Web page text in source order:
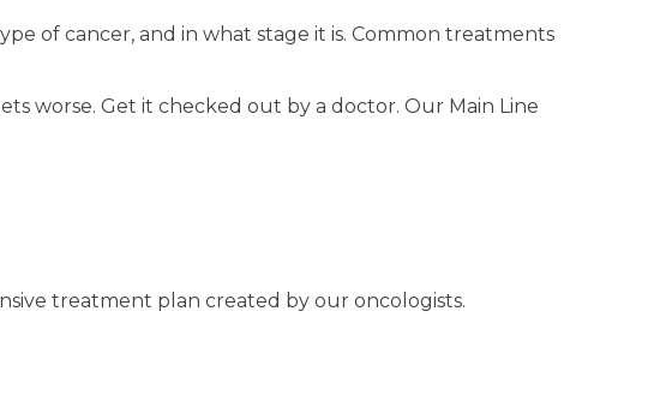
of cancer, and in what stage it is. Common treatments
worse. Get it checked out by a doctor. Our Main Line
treatment plan created by our oncologists.